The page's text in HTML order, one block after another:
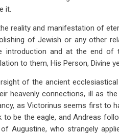
it.
reality and manifestation of
of Jewish or any other
introduction and at the end
to them, His Person, Divine
of the ancient
heavenly connections, ill as
as Victorinus seems first to
be the eagle, and Andreas
Augustine, who strangely